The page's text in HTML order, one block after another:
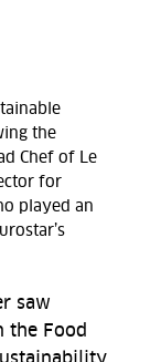
the
Chef of Le
for
played an
saw
the Food